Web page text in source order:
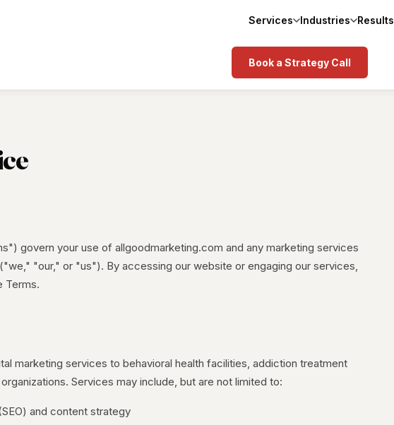
Services Industries Results
Book a Strategy Call
govern your use of allgoodmarketing.com and any marketing services
"our," or "us"). By accessing our website or engaging our services,
Terms.
marketing services to behavioral health facilities, addiction treatment
Services may include, but are not limited to:
and content strategy